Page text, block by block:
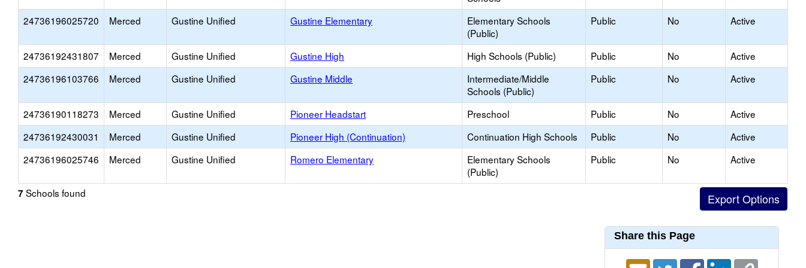
24736196025720 Merced Gustine Unified Gustine Elementary
Elementary Schools
(Public)
Public No Active
24736192431807 Merced Gustine Unified Gustine High High Schools (Public) Public No
Active
24736196103766
Merced Gustine Unified Gustine Middle
Intermediate/Middle
Schools (Public)
Public No Active
24736190118273 Merced Gustine Unified Pioneer Headstart Preschool Public No
Active
24736192430031
Merced Gustine Unified Pioneer High (Continuation) Continuation High Schools Public No
Active
24736196025746
Merced Gustine Unified Romero Elementary
Elementary Schools
(Public)
Public No Active
7 Schools found
Share this Page